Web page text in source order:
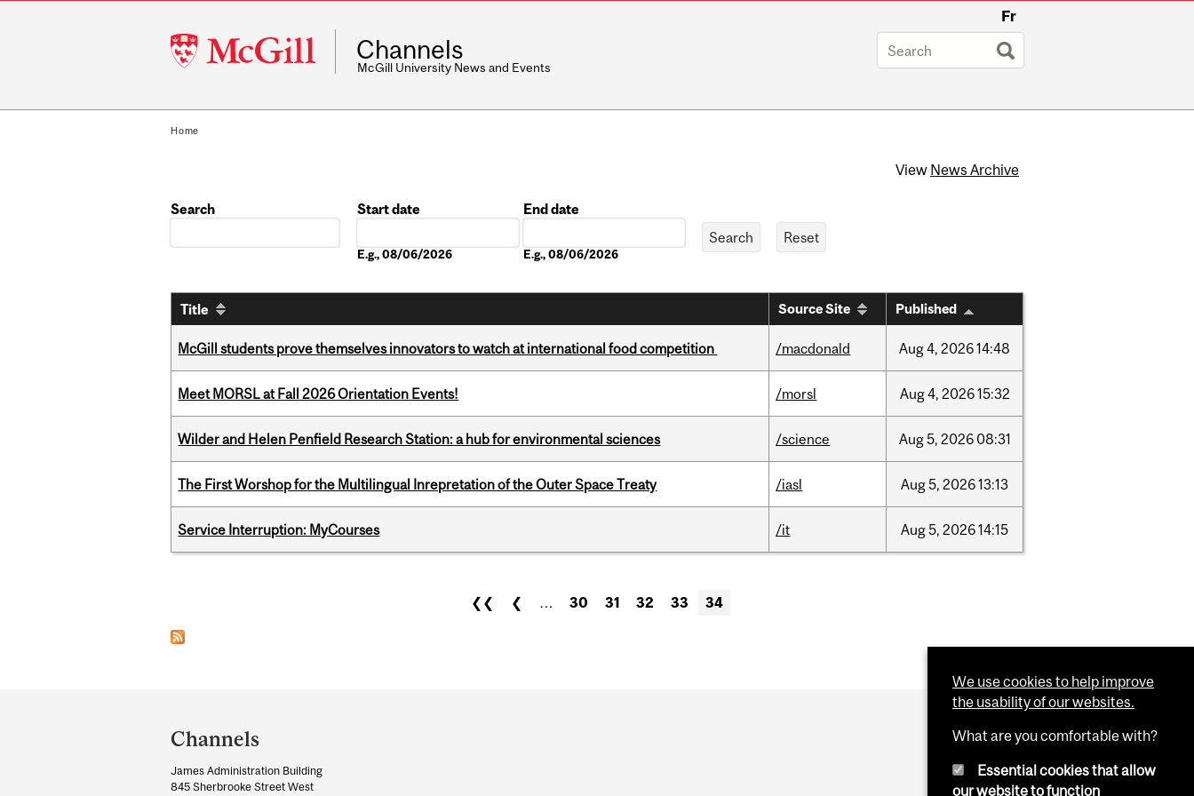
McGill
University
Fr
Channels
McGill University News and Events
Home
View News Archive
Search
Start date
E.g., 08/06/2026
End date
E.g., 08/06/2026
Title Source Site Published
McGill students prove themselves innovators to watch at international food competition /macdonald Aug4, 202614:48
Meet MORSL at Fall 2026 Orientation Events! /morsl Aug4, 202615:32
Wilder and Helen Penfield Research Station: a hub for environmental sciences /science Aug5, 2026 08:31
The First Worshop for the Multilingual Inrepretation of the Outer Space Treaty /iasl Aug5, 202613:13
Service Interruption: MyCourses /it Aug5, 202614:15
❮❮ ❮ … 30 31 32 33 34
and
University
Information
Channels
James Administration Building
845 Sherbrooke Street West
We use cookies to help improve
the usability of our websites.
What are you comfortable with?
Essential cookies that allow
our website to function